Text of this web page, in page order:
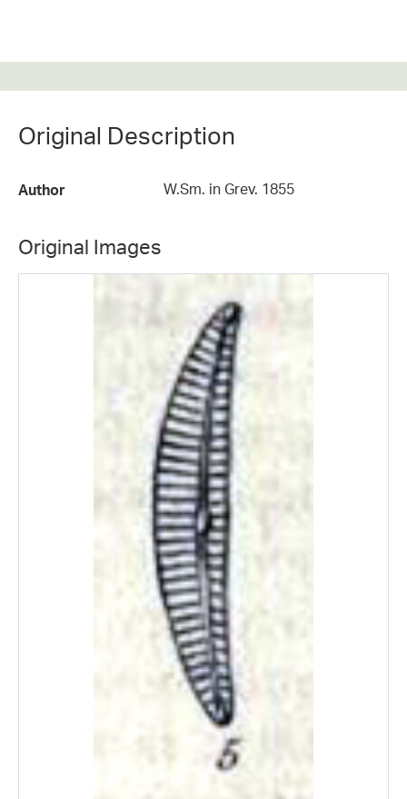
Original Description
Author W.Sm. in Grev. 1855
Original Images